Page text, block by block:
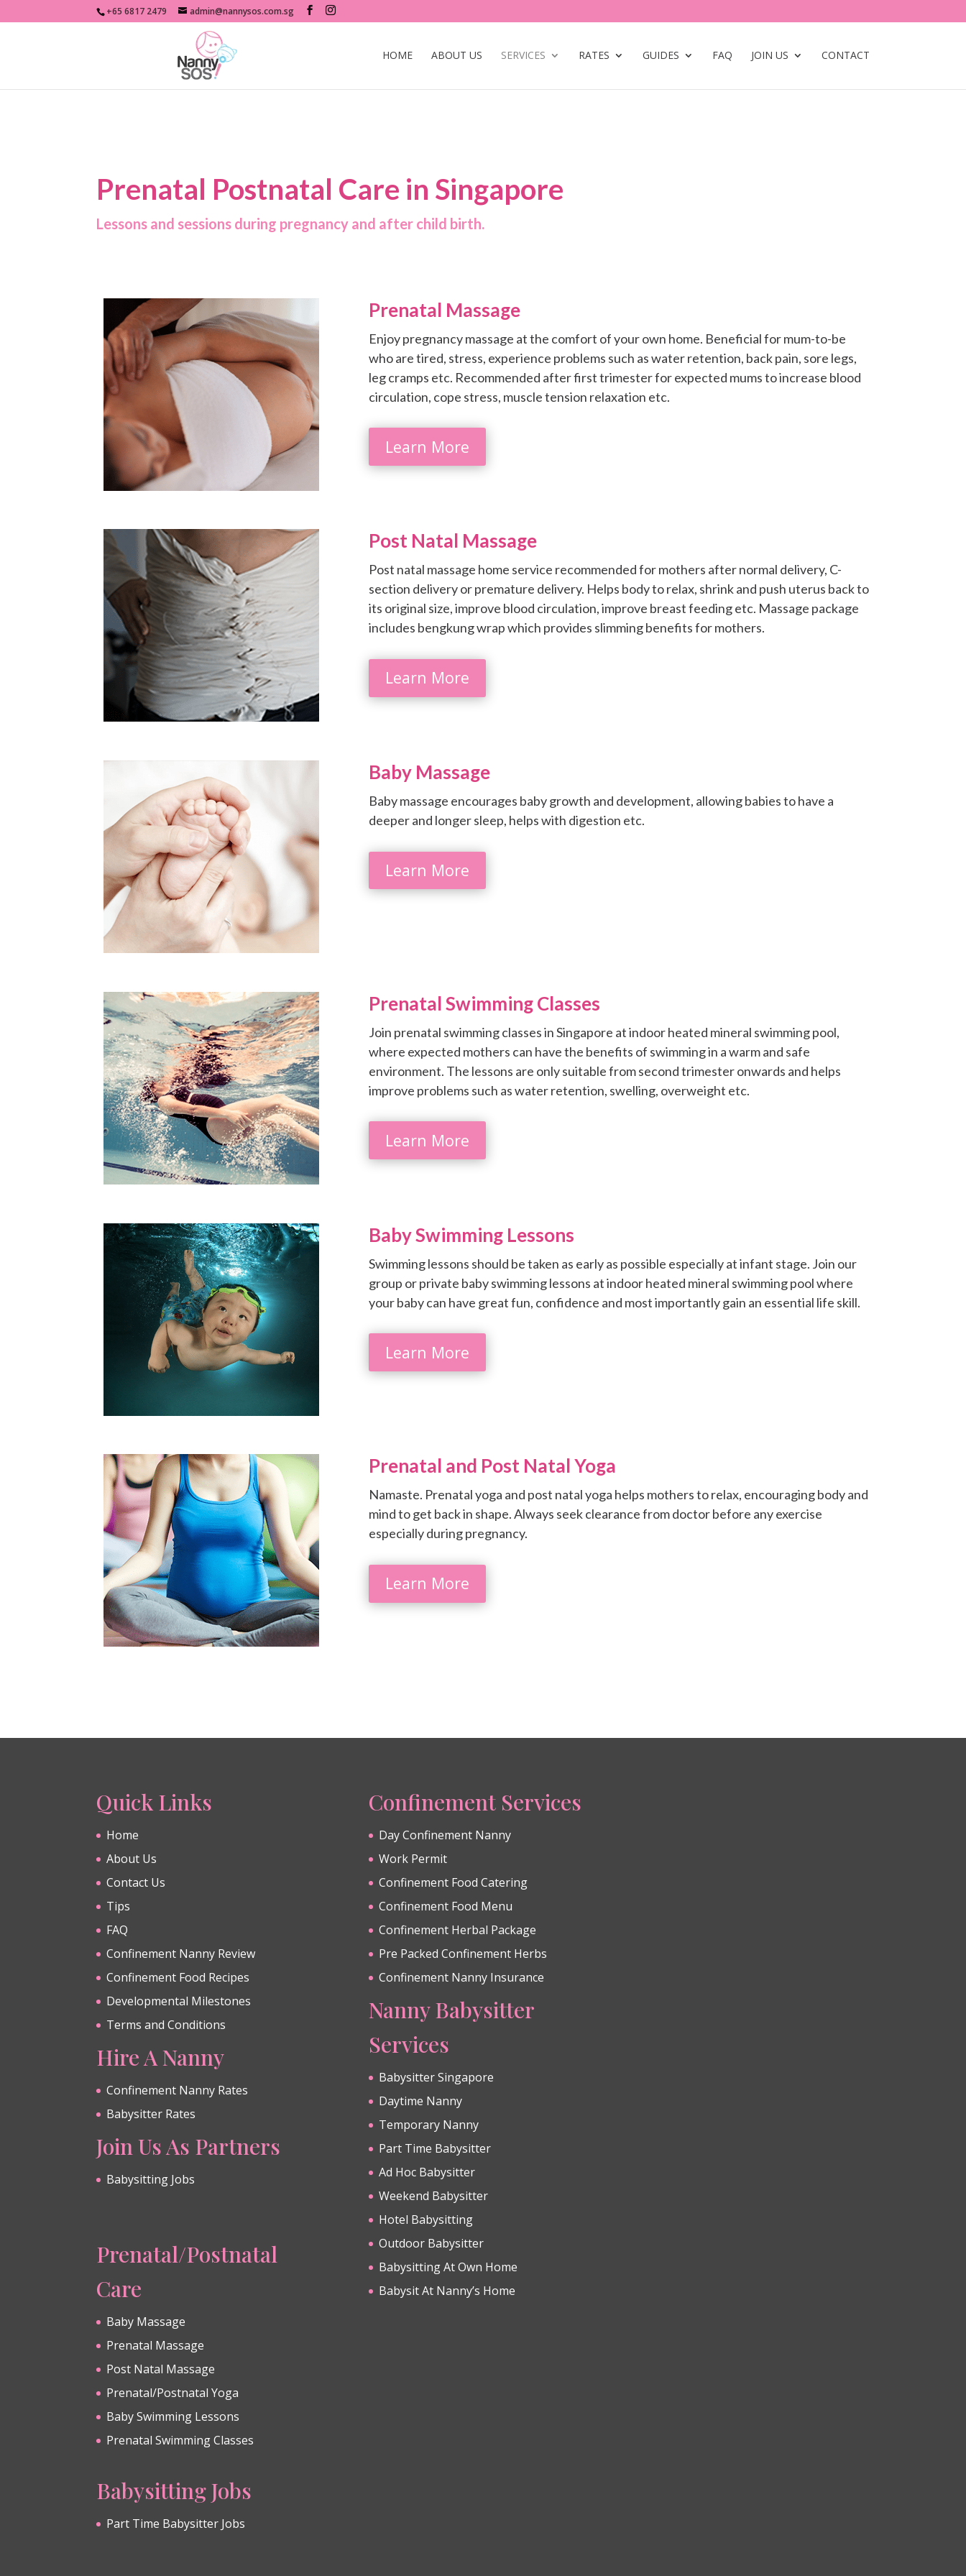
+65 6817 2479 admin@nannysos.com.sg
HOME ABOUT US SERVICES RATES GUIDES FAQ JOIN US CONTACT
Prenatal Postnatal Care in Singapore
Lessons and sessions during pregnancy and after child birth.
Prenatal Massage
Enjoy pregnancy massage at the comfort of your own home. Beneficial for mum-to-be
who are tired, stress, experience problems such as water retention, back pain, sore legs,
leg cramps etc. Recommended after first trimester for expected mums to increase blood
circulation, cope stress, muscle tension relaxation etc.
Learn More
Post Natal Massage
Post natal massage home service recommended for mothers after normal delivery, C-
section delivery or premature delivery. Helps body to relax, shrink and push uterus back to
its original size, improve blood circulation, improve breast feeding etc. Massage package
includes bengkung wrap which provides slimming benefits for mothers.
Learn More
Baby Massage
Baby massage encourages baby growth and development, allowing babies to have a
deeper and longer sleep, helps with digestion etc.
Learn More
Prenatal Swimming Classes
Join prenatal swimming classes in Singapore at indoor heated mineral swimming pool,
where expected mothers can have the benefits of swimming in a warm and safe
environment. The lessons are only suitable from second trimester onwards and helps
improve problems such as water retention, swelling, overweight etc.
Learn More
Baby Swimming Lessons
Swimming lessons should be taken as early as possible especially at infant stage. Join our
group or private baby swimming lessons at indoor heated mineral swimming pool where
your baby can have great fun, confidence and most importantly gain an essential life skill.
Learn More
Prenatal and Post Natal Yoga
Namaste. Prenatal yoga and post natal yoga helps mothers to relax, encouraging body and
mind to get back in shape. Always seek clearance from doctor before any exercise
especially during pregnancy.
Learn More
Quick Links
Home
About Us
Contact Us
Tips
FAQ
Confinement Nanny Review
Confinement Food Recipes
Developmental Milestones
Terms and Conditions
Hire A Nanny
Confinement Nanny Rates
Babysitter Rates
Join Us As Partners
Babysitting Jobs
Prenatal/Postnatal
Care
Baby Massage
Prenatal Massage
Post Natal Massage
Prenatal/Postnatal Yoga
Baby Swimming Lessons
Prenatal Swimming Classes
Babysitting Jobs
Part Time Babysitter Jobs
Confinement Services
Day Confinement Nanny
Work Permit
Confinement Food Catering
Confinement Food Menu
Confinement Herbal Package
Pre Packed Confinement Herbs
Confinement Nanny Insurance
Nanny Babysitter
Services
Babysitter Singapore
Daytime Nanny
Temporary Nanny
Part Time Babysitter
Ad Hoc Babysitter
Weekend Babysitter
Hotel Babysitting
Outdoor Babysitter
Babysitting At Own Home
Babysit At Nanny’s Home